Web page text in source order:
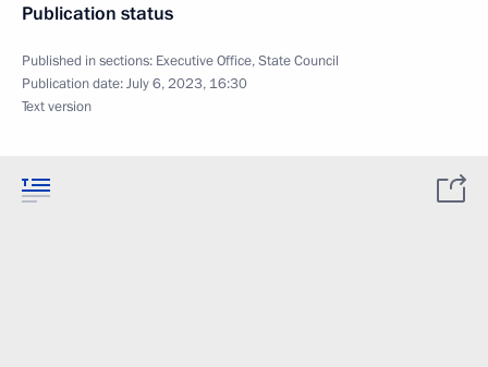
Publication status
Published in sections: Executive Office,State Council
Publication date:July 6, 2023, 16:30
Text version